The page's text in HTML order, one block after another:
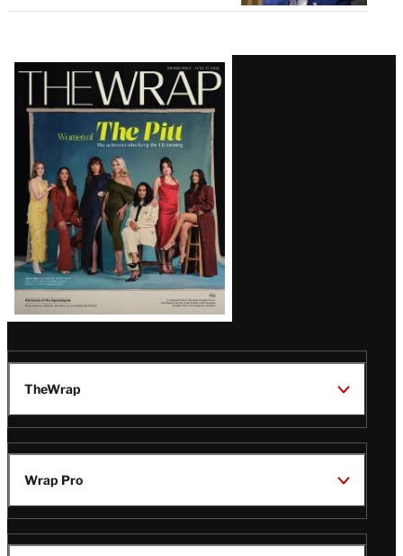
Latest
Magazine
Issue
TheWrap
Wrap Pro